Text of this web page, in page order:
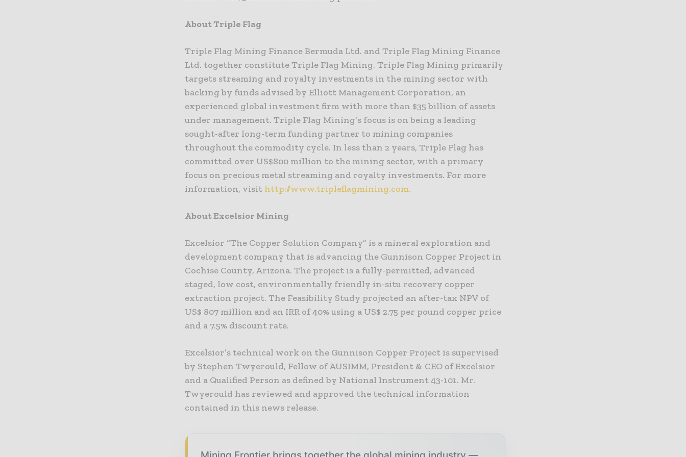
About Triple Flag
Triple Flag Mining Finance Bermuda Ltd. and Triple Flag Mining Finance
Ltd. together constitute Triple Flag Mining. Triple Flag Mining primarily
targets streaming and royalty investments in the mining sector with
backing by funds advised by Elliott Management Corporation, an
experienced global investment firm with more than $35 billion of assets
under management. Triple Flag Mining’s focus is on being a leading
sought-after long-term funding partner to mining companies
throughout the commodity cycle. In less than 2 years, Triple Flag has
committed over US$800 million to the mining sector, with a primary
focus on precious metal streaming and royalty investments. For more
information, visit http://www.tripleflagmining.com.
About Excelsior Mining
Excelsior “The Copper Solution Company” is a mineral exploration and
development company that is advancing the Gunnison Copper Project in
Cochise County, Arizona. The project is a fully-permitted, advanced
staged, low cost, environmentally friendly in-situ recovery copper
extraction project. The Feasibility Study projected an after-tax NPV of
US$ 807 million and an IRR of 40% using a US$ 2.75 per pound copper price
and a 7.5% discount rate.
Excelsior’s technical work on the Gunnison Copper Project is supervised
by Stephen Twyerould, Fellow of AUSIMM, President & CEO of Excelsior
and a Qualified Person as defined by National Instrument 43-101. Mr.
Twyerould has reviewed and approved the technical information
contained in this news release.